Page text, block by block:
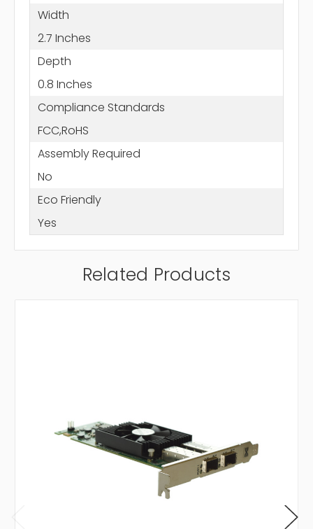
Width
2.7 Inches
Depth
0.8 Inches
Compliance Standards
FCC,RoHS
Assembly Required
No
Eco Friendly
Yes
Related Products